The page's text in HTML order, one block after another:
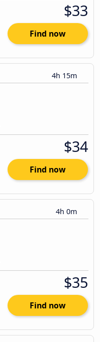
$33
Find now
4h 15m
$34
Find now
4h 0m
$35
Find now